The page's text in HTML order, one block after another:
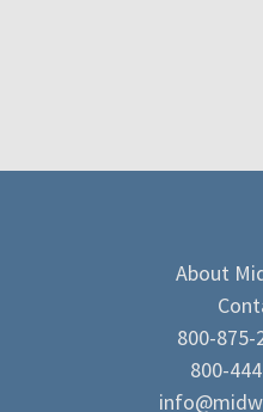
About
800-875-
800-